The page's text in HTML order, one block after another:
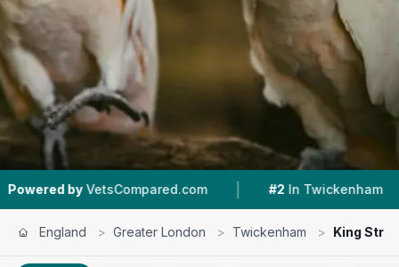
| #2 In Twickenham | 4.9 ★ From
England > Greater London > Twickenham > King